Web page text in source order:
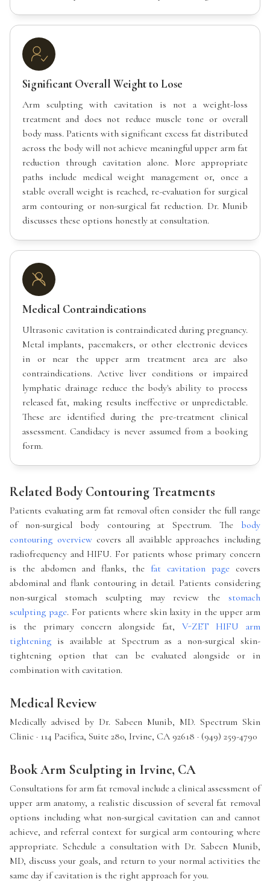
Significant Overall Weight to Lose
Arm sculpting with cavitation is not a weight-loss
treatment and does not reduce muscle tone or overall
body mass. Patients with significant excess fat distributed
across the body will not achieve meaningful upper arm fat
reduction through cavitation alone. More appropriate
paths include medical weight management or, once a
stable overall weight is reached, re-evaluation for surgical
arm contouring or non-surgical fat reduction. Dr. Munib
discusses these options honestly at consultation.
Medical Contraindications
Ultrasonic cavitation is contraindicated during pregnancy.
Metal implants, pacemakers, or other electronic devices
in or near the upper arm treatment area are also
contraindications. Active liver conditions or impaired
lymphatic drainage reduce the body's ability to process
released fat, making results ineffective or unpredictable.
These are identified during the pre-treatment clinical
assessment. Candidacy is never assumed from a booking
form.
Related Body Contouring Treatments
Patients evaluating arm fat removal often consider the full range
of non-surgical body contouring at Spectrum. The body
contouring overviewcovers all available approaches including
radiofrequency and HIFU. For patients whose primary concern
is the abdomen and flanks, the fat cavitation page covers
abdominal and flank contouring in detail. Patients considering
non-surgical stomach sculpting may review the stomach
sculpting page. For patients where skin laxity in the upper arm
is the primary concern alongside fat, V-ZET HIFU arm
tightening is available at Spectrum as a non-surgical skin-
tightening option that can be evaluated alongside or in
combination with cavitation.
Medical Review
Medically advised by Dr. Sabeen Munib, MD. Spectrum Skin
Clinic · 114 Pacifica, Suite 280, Irvine, CA 92618 · (949) 259-4790
Book Arm Sculpting in Irvine, CA
Consultations for arm fat removal include a clinical assessment of
upper arm anatomy, a realistic discussion of several fat removal
options including what non-surgical cavitation can and cannot
achieve, and referral context for surgical arm contouring where
appropriate. Schedule a consultation with Dr. Sabeen Munib,
MD, discuss your goals, and return to your normal activities the
same day if cavitation is the right approach for you.